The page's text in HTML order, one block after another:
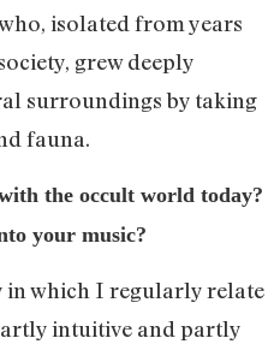
isolated from years
grew deeply
surroundings by taking
fauna.
the occult world today?
your music?
in which I regularly relate
intuitive and partly